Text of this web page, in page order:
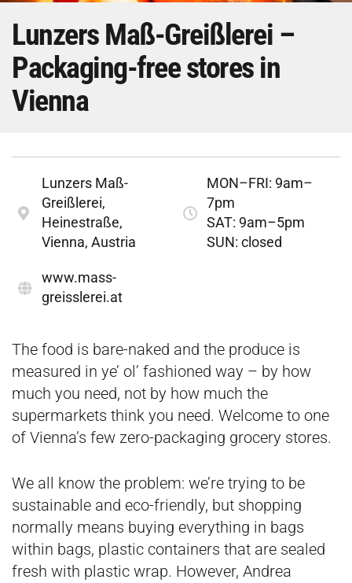
Lunzers Maß-Greißlerei –
Packaging-free stores in
Vienna
The food is bare-naked and the produce is
measured in ye’ ol’ fashioned way – by how
much you need, not by how much the
supermarkets think you need. Welcome to one
of Vienna’s few zero-packaging grocery stores.
We all know the problem: we’re trying to be
sustainable and eco-friendly, but shopping
normally means buying everything in bags
within bags, plastic containers that are sealed
fresh with plastic wrap. However, Andrea
Lunzers Maß-
Greißlerei,
Heinestraße,
Vienna, Austria
MON–FRI: 9am–
7pm
SAT: 9am–5pm
SUN: closed
www.mass-
greisslerei.at